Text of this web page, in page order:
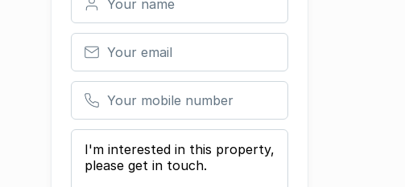
Your email
Your mobile number
Your message